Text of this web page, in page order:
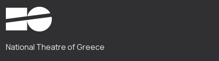
National Theatre of Greece